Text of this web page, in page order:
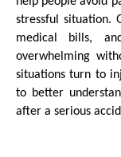
stressful situation.
medical bills,
overwhelming
situations turn to
to better
after a serious